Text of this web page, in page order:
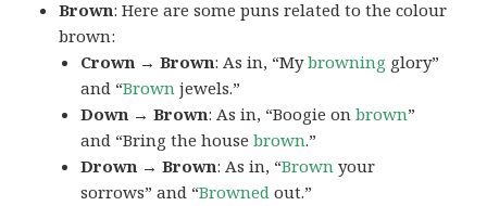
Brown: Here are some puns related to the colour
brown:
Crown → Brown: As in, “Mybrowning glory”
and “Brown jewels.”
Down → Brown: As in, “Boogie onbrown”
and “Bring the housebrown.”
Drown → Brown: As in, “Brown your
sorrows” and “Browned out.”